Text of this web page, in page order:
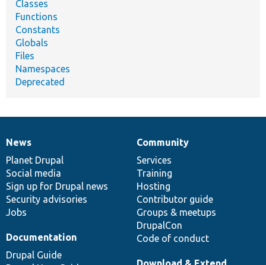
Classes
Functions
Constants
Globals
Files
Namespaces
Deprecated
News
items
News
Planet Drupal
Social media
Sign up for Drupal news
Security advisories
Jobs
Our
community
Community
Services
Training
Hosting
Contributor guide
Groups & meetups
DrupalCon
Code of conduct
Documentation
Documentation
Drupal Guide
Drupal
code
base
Governance
of
community